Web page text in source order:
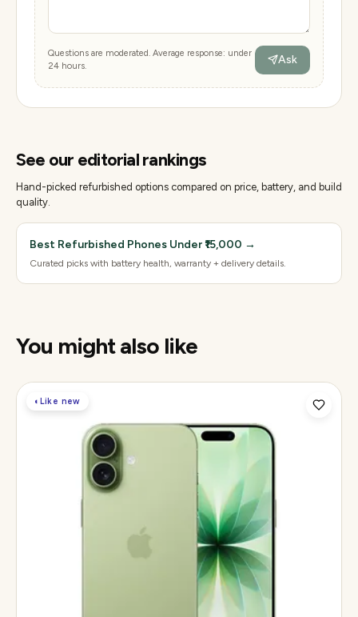
Questions are moderated. Average response: under
24 hours.
Ask
See our editorial rankings
Hand-picked refurbished options compared on price, battery, and build
quality.
Best Refurbished Phones Under ₹15,000 →
Curated picks with battery health, warranty + delivery details.
You might also like
◐Like new